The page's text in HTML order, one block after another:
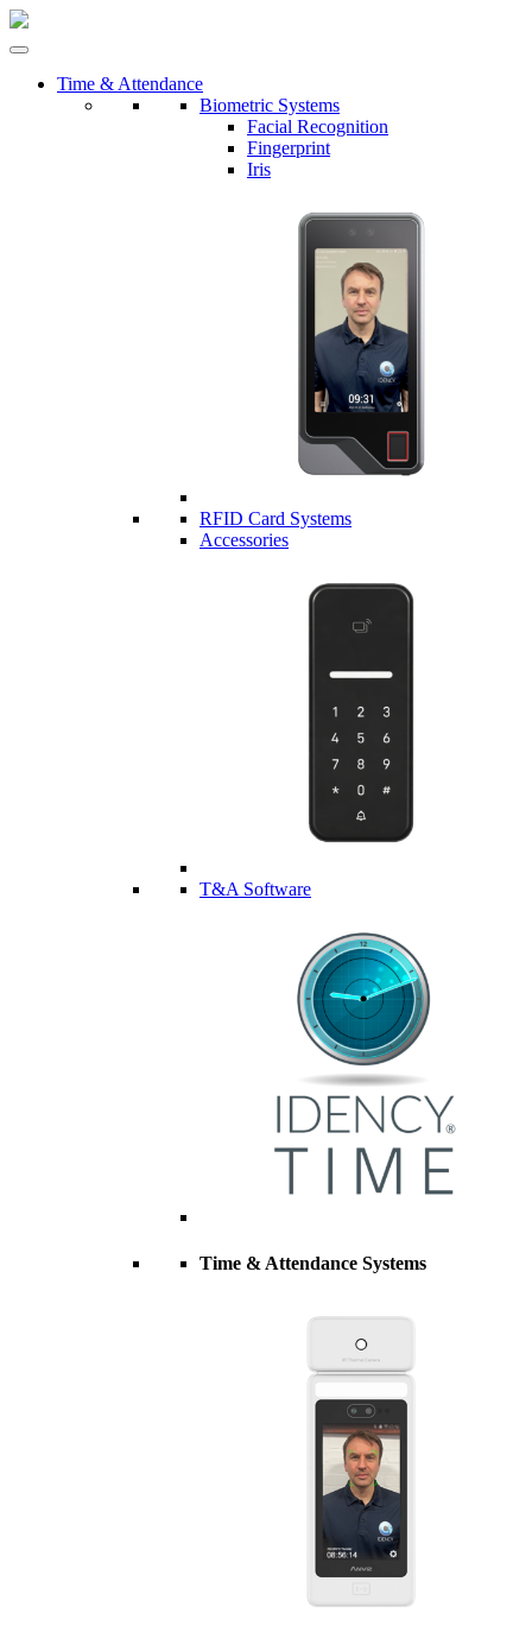
Time & Attendance
Biometric Systems
Facial Recognition
Fingerprint
Iris
RFID Card Systems
Accessories
T&A Software
Time & Attendance Systems